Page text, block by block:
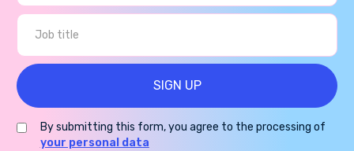
By submitting this form, you agree to the processing of
your personal data